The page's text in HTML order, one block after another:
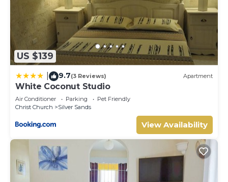
in Silver Sands. Enjoy your stay in Silver Sands at this
Apartment.
US $139
9.7(3 Reviews) Apartment
White Coconut Studio
Air Conditioner Parking
Pet Friendly
Christ Church
Silver Sands
View Availability